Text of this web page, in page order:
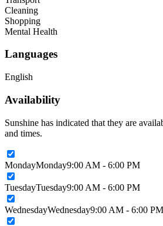
Cleaning
Shopping
Mental Health
Languages
English
Availability
Sunshine has indicated that they are
and times.
MondayMonday9:00 AM - 6:00 PM
TuesdayTuesday9:00 AM - 6:00 PM
WednesdayWednesday9:00 AM - 6:00 PM